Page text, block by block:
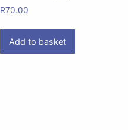
R70.00
Add to basket